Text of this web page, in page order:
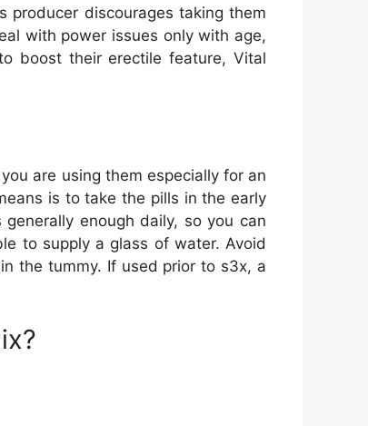
producer discourages taking them
with power issues only with age,
boost their erectile feature, Vital
are using them especially for an
is to take the pills in the early
enough daily, so you can
to supply a glass of water. Avoid
the tummy. If used prior to s3x, a